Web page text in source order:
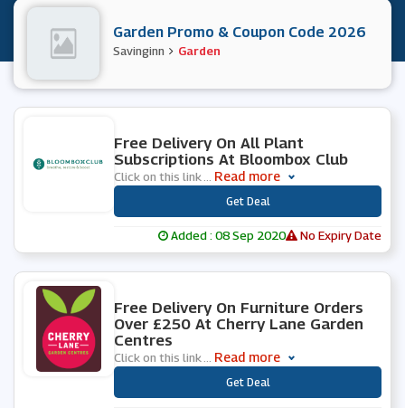
Garden Promo & Coupon Code 2026
Savinginn Garden
Free Delivery On All Plant
Subscriptions At Bloombox Club
Click on this link Read more
Get Deal
Added : 08 Sep 2020 No Expiry Date
Free Delivery On Furniture Orders
Over £250 At Cherry Lane Garden
Centres
Click on this link Read more
Get Deal